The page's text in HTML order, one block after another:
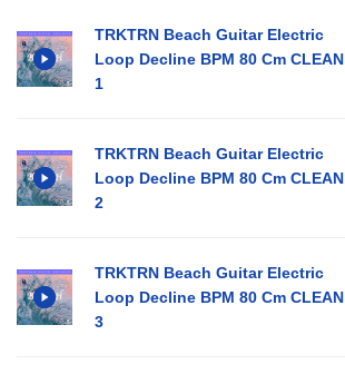
TRKTRN Beach Guitar Electric
Loop Decline BPM 80 Cm CLEAN
1
TRKTRN Beach Guitar Electric
Loop Decline BPM 80 Cm CLEAN
2
TRKTRN Beach Guitar Electric
Loop Decline BPM 80 Cm CLEAN
3